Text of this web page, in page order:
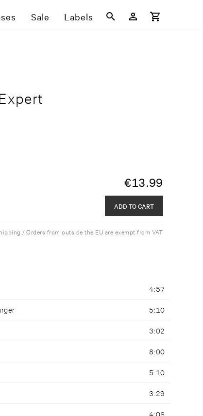
Sale Labels
€13.99
ADD TO CART
/ Orders from outside the EU are exempt from VAT
4:57
5:10
3:02
8:00
5:10
3:29
4:06